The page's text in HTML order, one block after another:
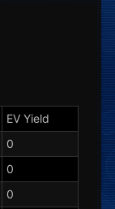
EV Yield
0
0
0